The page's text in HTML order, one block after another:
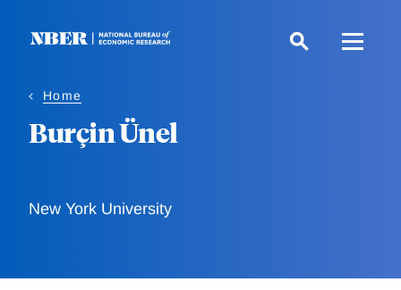
Home
Burçin Ünel
New York University